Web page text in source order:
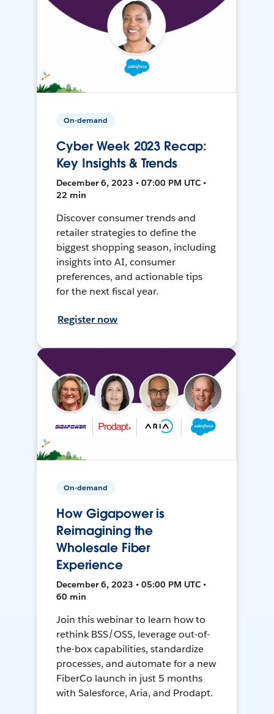
On-demand
Cyber Week 2023 Recap:
Key Insights & Trends
December 6, 2023 • 07:00 PM UTC •
22 min
Discover consumer trends and
retailer strategies to define the
biggest shopping season, including
insights into AI, consumer
preferences, and actionable tips
for the next fiscal year.
Register now
On-demand
How Gigapower is
Reimagining the
Wholesale Fiber
Experience
December 6, 2023 • 05:00 PM UTC •
60 min
Join this webinar to learn how to
rethink BSS/OSS, leverage out-of-
the-box capabilities, standardize
processes, and automate for a new
FiberCo launch in just 5 months
with Salesforce, Aria, and Prodapt.